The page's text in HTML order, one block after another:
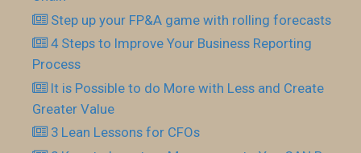
Step up your FP&A game with rolling forecasts
4 Steps to Improve Your Business Reporting
Process
It is Possible to do More with Less and Create
Greater Value
3 Lean Lessons for CFOs